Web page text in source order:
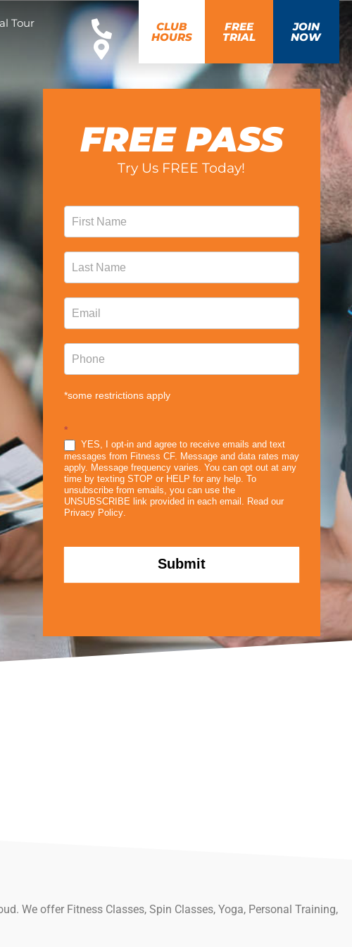
Tour CLUB
HOURS
FREE
TRIAL
JOIN
NOW
FREE PASS
Try Us FREE Today!
*some restrictions apply
*
YES, I opt-in and agree to receive emails and text
messages from Fitness CF. Message and data rates may
apply. Message frequency varies. You can opt out at any
time by texting STOP or HELP for any help. To
unsubscribe from emails, you can use the
UNSUBSCRIBE link provided in each email. Read our
Privacy Policy.
We offer Fitness Classes, Spin Classes, Yoga, Personal Training,